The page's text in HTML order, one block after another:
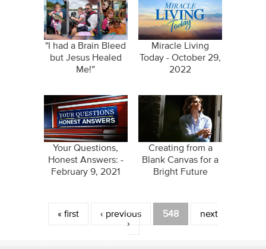
"I had a Brain Bleed
but Jesus Healed
Me!”
Miracle Living
Today - October 29,
2022
Your Questions,
Honest Answers: -
February 9, 2021
Creating from a
Blank Canvas for a
Bright Future
Pages
« first ‹ previous 548
next
›